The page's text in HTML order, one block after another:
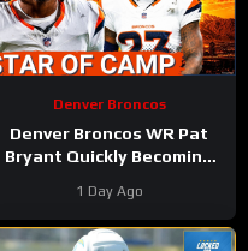
Denver Broncos
Denver Broncos WR Pat
Bryant Quickly Becoming
in 2026
1 Day Ago